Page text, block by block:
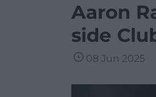
Aaron
side
08 Jun 2025